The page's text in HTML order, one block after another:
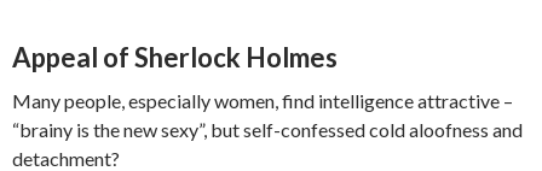
Appeal of Sherlock Holmes
Many people, especially women, find intelligence attractive –
“brainy is the new sexy”, but self-confessed cold aloofness and
detachment?